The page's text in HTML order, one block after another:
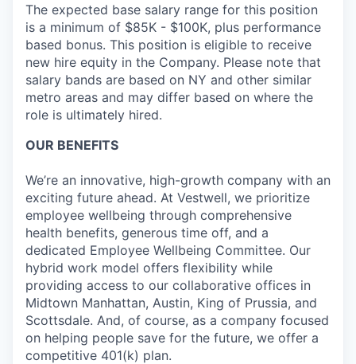
The expected base salary range for this position
is a minimum of $85K - $100K, plus performance
based bonus. This position is eligible to receive
new hire equity in the Company. Please note that
salary bands are based on NY and other similar
metro areas and may differ based on where the
role is ultimately hired.
OUR BENEFITS
We’re an innovative, high-growth company with an
exciting future ahead. At Vestwell, we prioritize
employee wellbeing through comprehensive
health benefits, generous time off, and a
dedicated Employee Wellbeing Committee. Our
hybrid work model offers flexibility while
providing access to our collaborative offices in
Midtown Manhattan, Austin, King of Prussia, and
Scottsdale. And, of course, as a company focused
on helping people save for the future, we offer a
competitive 401(k) plan.